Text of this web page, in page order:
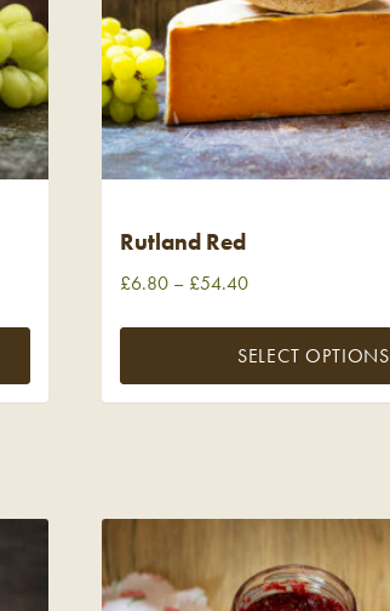
Rutland Red
£6.80– £54.40
SELECT OPTIONS